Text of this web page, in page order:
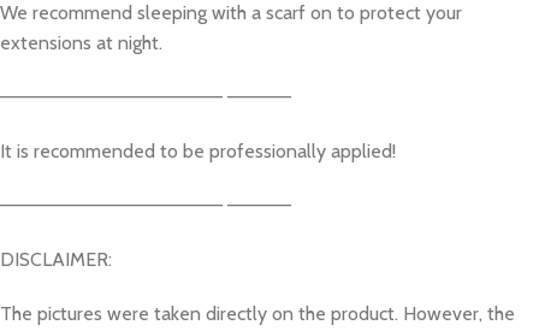
We recommend sleeping with a scarf on to protect your
extensions at night.
————————————————– ————–
It is recommended to be professionally applied!
————————————————– ————–
DISCLAIMER:
The pictures were taken directly on the product. However, the